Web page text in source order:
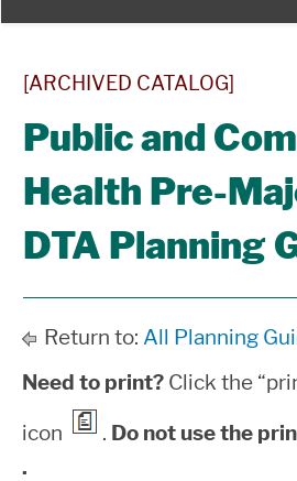
[ARCHIVED CATALOG]
Public and
Health Pre-
DTA Planning
Return to: All Planning
Need to print? Click the
icon
. Do not use the
.